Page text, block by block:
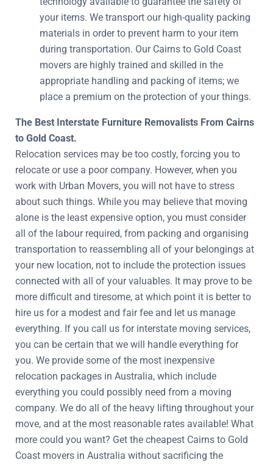
your items. We transport our high-quality packing
materials in order to prevent harm to your item
during transportation. Our Cairns to Gold Coast
movers are highly trained and skilled in the
appropriate handling and packing of items; we
place a premium on the protection of your things.
The Best Interstate Furniture Removalists From Cairns
to Gold Coast.
Relocation services may be too costly, forcing you to
relocate or use a poor company. However, when you
work with Urban Movers, you will not have to stress
about such things. While you may believe that moving
alone is the least expensive option, you must consider
all of the labour required, from packing and organising
transportation to reassembling all of your belongings at
your new location, not to include the protection issues
connected with all of your valuables. It may prove to be
more difficult and tiresome, at which point it is better to
hire us for a modest and fair fee and let us manage
everything. If you call us for interstate moving services,
you can be certain that we will handle everything for
you. We provide some of the most inexpensive
relocation packages in Australia, which include
everything you could possibly need from a moving
company. We do all of the heavy lifting throughout your
move, and at the most reasonable rates available! What
more could you want? Get the cheapest Cairns to Gold
Coast movers in Australia without sacrificing the